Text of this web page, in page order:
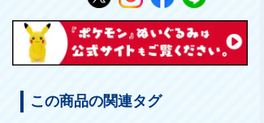
この商品の関連タグ